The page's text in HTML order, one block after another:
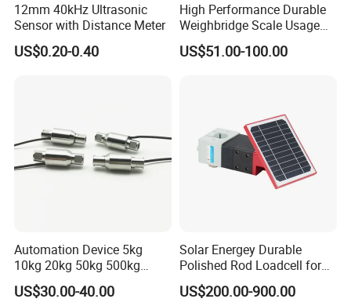
12mm 40kHz Ultrasonic
Sensor with Distance Meter
US$0.20-0.40
High Performance Durable
Weighbridge Scale Usage
Load Cell
US$51.00-100.00
Automation Device 5kg
10kg 20kg 50kg 500kg
Tension and Compression
Transducer Load Cell (TCF-
US$30.00-40.00
Solar Energey Durable
Polished Rod Loadcell for
Oilfield Measurement with
Dynamometer Card
US$200.00-900.00